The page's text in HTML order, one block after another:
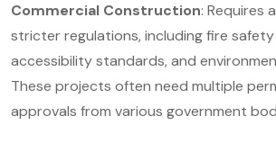
Commercial Construction: Requires
stricter regulations, including fire
accessibility standards, and
These projects often need multiple
approvals from various government